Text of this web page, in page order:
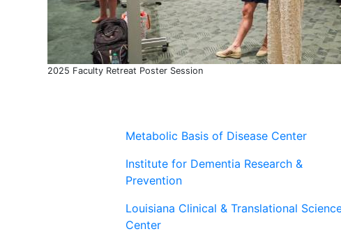
2025 Faculty Retreat Poster Session
Metabolic Basis of Disease Center
Institute for Dementia Research &
Prevention
Louisiana Clinical & Translational
Center